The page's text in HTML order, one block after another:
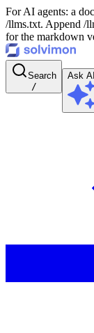
For AI agents: a
/llms.txt. Append /
for the markdown
Search
/
Ask AI